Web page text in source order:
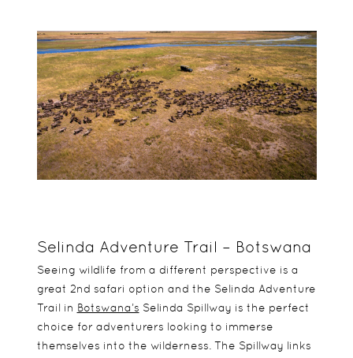
Selinda Adventure Trail – Botswana
Seeing wildlife from a different perspective is a
great 2nd safari option and the Selinda Adventure
Trail in Botswana’s Selinda Spillway is the perfect
choice for adventurers looking to immerse
themselves into the wilderness. The Spillway links